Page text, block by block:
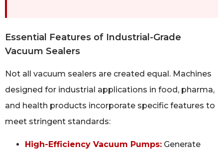
Essential Features of Industrial-Grade
Vacuum Sealers
Not all vacuum sealers are created equal. Machines
designed for industrial applications in food, pharma,
and health products incorporate specific features to
meet stringent standards:
High-Efficiency Vacuum Pumps: Generate